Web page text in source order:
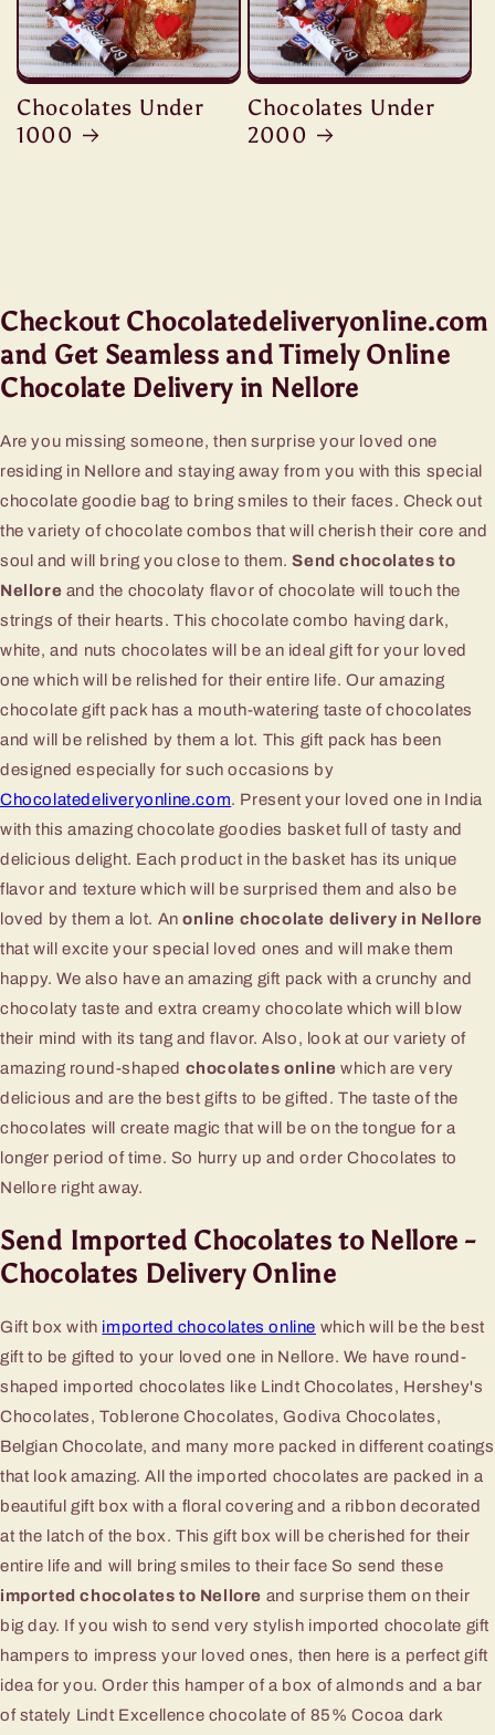
Chocolates Under
1000
Chocolates Under
2000
Checkout Chocolatedeliveryonline.com
and Get Seamless and Timely Online
Chocolate Delivery in Nellore
Are you missing someone, then surprise your loved one
residing in Nellore and staying away from you with this special
chocolate goodie bag to bring smiles to their faces. Check out
the variety of chocolate combos that will cherish their core and
soul and will bring you close to them.Send chocolates to
Nellore and the chocolaty flavor of chocolate will touch the
strings of their hearts. This chocolate combo having dark,
white, and nuts chocolates will be an ideal gift for your loved
one which will be relished for their entire life. Our amazing
chocolate gift pack has a mouth-watering taste of chocolates
and will be relished by them a lot. This gift pack has been
designed especially for such occasions by
Chocolatedeliveryonline.com. Present your loved one in India
with this amazing chocolate goodies basket full of tasty and
delicious delight. Each product in the basket has its unique
flavor and texture which will be surprised them and also be
loved by them a lot. Anonline chocolate delivery in Nellore
that will excite your special loved ones and will make them
happy. We also have an amazing gift pack with a crunchy and
chocolaty taste and extra creamy chocolate which will blow
their mind with its tang and flavor. Also, look at our variety of
amazing round-shaped chocolates online which are very
delicious and are the best gifts to be gifted. The taste of the
chocolates will create magic that will be on the tongue for a
longer period of time. So hurry up and order Chocolates to
Nellore right away.
Send Imported Chocolates to Nellore -
Chocolates Delivery Online
Gift box with imported chocolates online which will be the best
gift to be gifted to your loved one in Nellore. We have round-
shaped imported chocolates like Lindt Chocolates, Hershey's
Chocolates, Toblerone Chocolates, Godiva Chocolates,
Belgian Chocolate, and many more packed in different coatings
that look amazing. All the imported chocolates are packed in a
beautiful gift box with a floral covering and a ribbon decorated
at the latch of the box. This gift box will be cherished for their
entire life and will bring smiles to their face So send these
imported chocolates to Nellore and surprise them on their
big day. If you wish to send very stylish imported chocolate gift
hampers to impress your loved ones, then here is a perfect gift
idea for you. Order this hamper of a box of almonds and a bar
of stately Lindt Excellence chocolate of 85% Cocoa dark